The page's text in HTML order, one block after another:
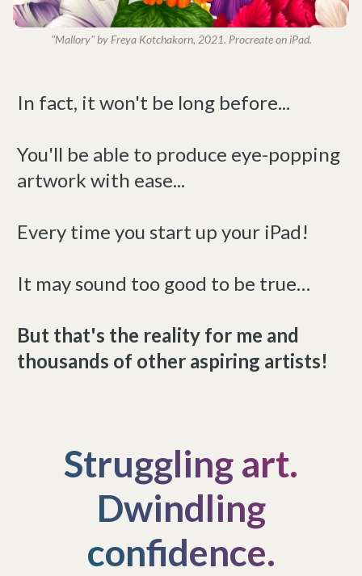
"Mallory" by Freya Kotchakorn, 2021. Procreate on iPad.
In fact, it won't be long before...
You'll be able to produce eye-popping
artwork with ease...
Every time you start up your iPad!
It may sound too good to be true…
But that's the reality for me and
thousands of other aspiring artists!
Struggling art.
Dwindling
confidence.